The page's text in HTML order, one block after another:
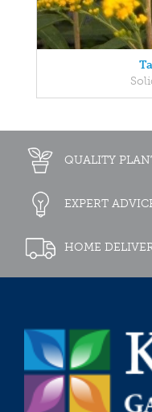
QUALITY
EXPERT
HOME